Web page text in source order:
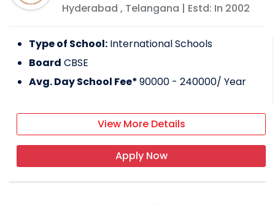
Hyderabad , Telangana | Estd: In 2002
Type of School: International Schools
Board CBSE
Avg. Day School Fee*90000 - 240000/ Year
View More Details
Apply Now